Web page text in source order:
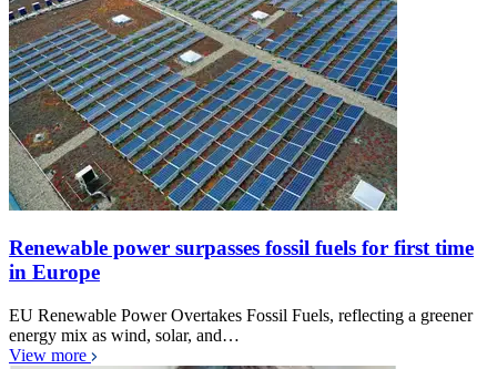
Renewable power surpasses fossil fuels for first time
in Europe
EU Renewable Power Overtakes Fossil Fuels, reflecting a greener
energy mix as wind, solar, and…
View more